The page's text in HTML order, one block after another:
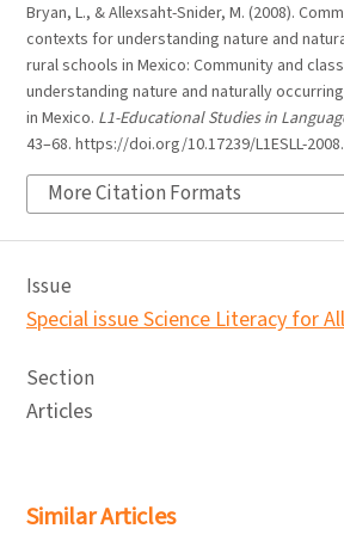
Bryan, L., & Allexsaht-Snider, M. (2008).
contexts for understanding nature and
rural schools in Mexico: Community and
understanding nature and naturally
in Mexico. L1-Educational Studies in
43–68. https://doi.org/10.17239/L1ESLL-
More Citation Formats
Issue
Special issue Science Literacy for
Section
Articles
Similar Articles